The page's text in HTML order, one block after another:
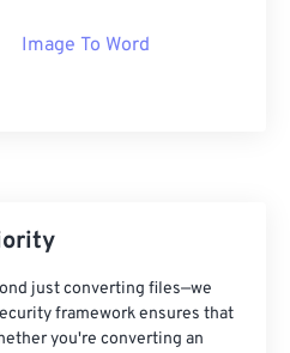
Image To Word
just converting files—we
framework ensures that
you're converting an